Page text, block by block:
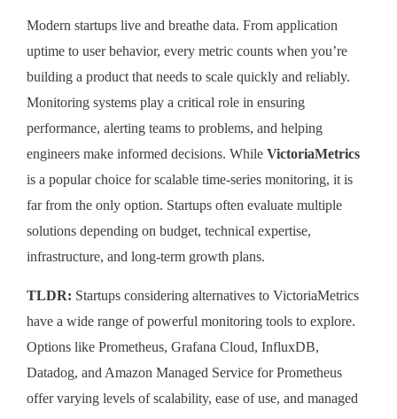
Modern startups live and breathe data. From application
uptime to user behavior, every metric counts when you’re
building a product that needs to scale quickly and reliably.
Monitoring systems play a critical role in ensuring
performance, alerting teams to problems, and helping
engineers make informed decisions. While VictoriaMetrics
is a popular choice for scalable time-series monitoring, it is
far from the only option. Startups often evaluate multiple
solutions depending on budget, technical expertise,
infrastructure, and long-term growth plans.
TLDR: Startups considering alternatives to VictoriaMetrics
have a wide range of powerful monitoring tools to explore.
Options like Prometheus, Grafana Cloud, InfluxDB,
Datadog, and Amazon Managed Service for Prometheus
offer varying levels of scalability, ease of use, and managed